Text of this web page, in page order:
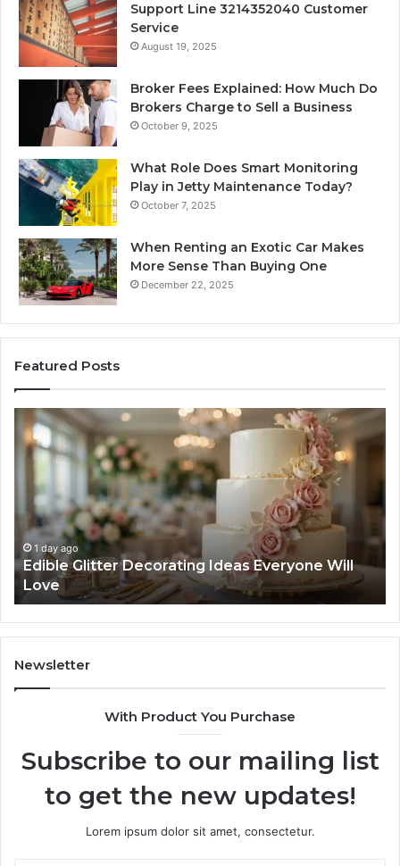
Support Line 3214352040 Customer
Service
August 19, 2025
Broker Fees Explained: How Much Do
Brokers Charge to Sell a Business
October 9, 2025
What Role Does Smart Monitoring
Play in Jetty Maintenance Today?
October 7, 2025
When Renting an Exotic Car Makes
More Sense Than Buying One
December 22, 2025
Featured Posts
Edible
Glitter
Decorating
Everyone
Love
1 day ago
Edible Glitter Decorating Ideas Everyone Will
Love
Newsletter
With Product You Purchase
Subscribe to our mailing list
to get the new updates!
Lorem ipsum dolor sit amet, consectetur.